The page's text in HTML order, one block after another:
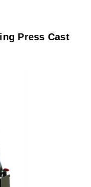
Press Cast